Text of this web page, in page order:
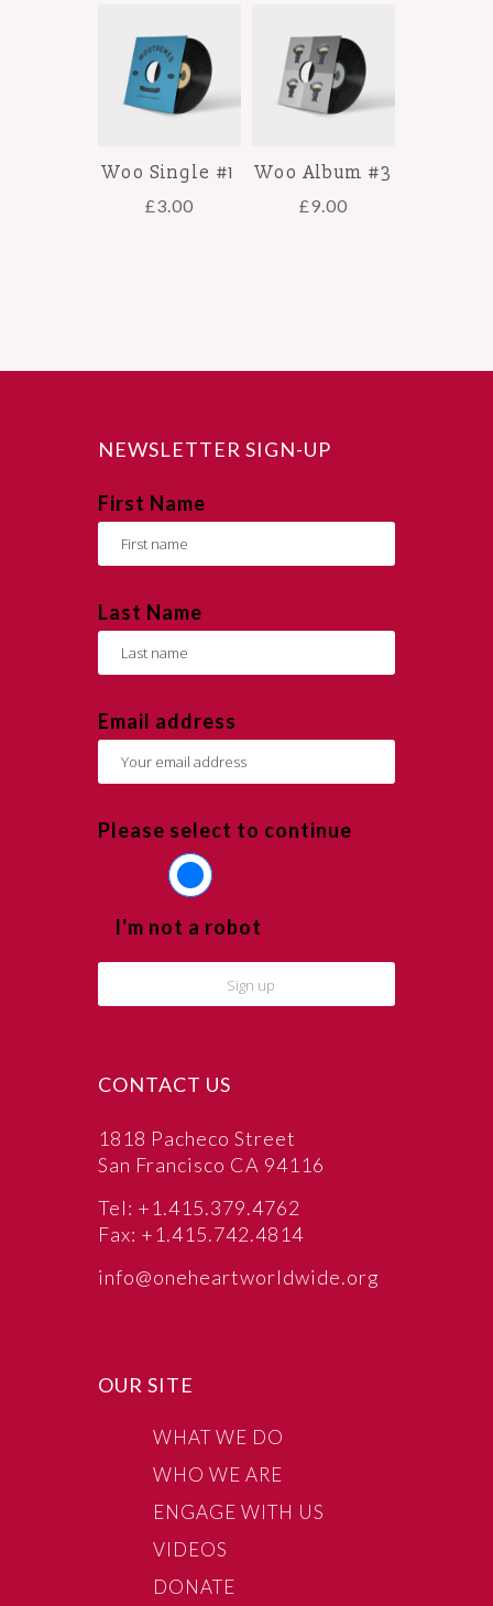
Woo Single #1
£3.00
Woo Album #3
£9.00
NEWSLETTER SIGN-UP
First Name
Last Name
Email address
Please select to continue
I'm not a robot
CONTACT US
1818 Pacheco Street
San Francisco CA 94116
Tel: +1.415.379.4762
Fax: +1.415.742.4814
info@oneheartworldwide.org
OUR SITE
WHAT WE DO
WHO WE ARE
ENGAGE WITH US
VIDEOS
DONATE